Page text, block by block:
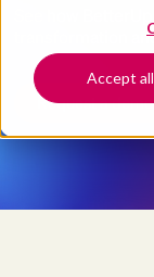
Accept all
See how
transformation
Request a demo